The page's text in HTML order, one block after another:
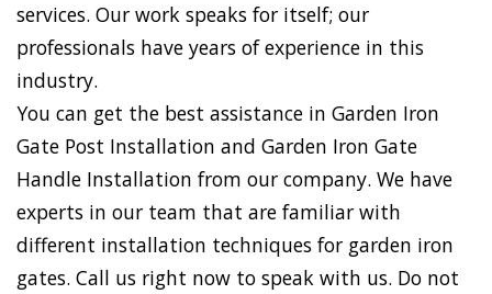
services. Our work speaks for itself; our
professionals have years of experience in this
industry.
You can get the best assistance in Garden Iron
Gate Post Installation and Garden Iron Gate
Handle Installation from our company. We have
experts in our team that are familiar with
different installation techniques for garden iron
gates. Call us right now to speak with us. Do not